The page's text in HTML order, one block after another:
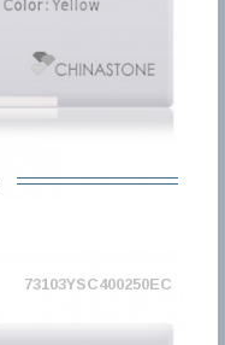
73103YSC400250EC